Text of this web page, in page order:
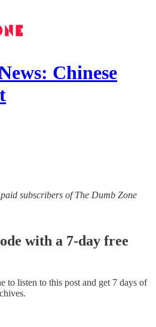
Chinese
subscribers of The Dumb Zone
with a 7-day free
to listen to this post and get 7 days of